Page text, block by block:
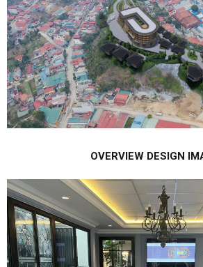
OVERVIEW DESIGN